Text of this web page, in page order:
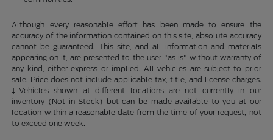
Although every reasonable effort has been made to ensure the
accuracy of the information contained on this site, absolute accuracy
cannot be guaranteed. This site, and all information and materials
appearing on it, are presented to the user "as is" without warranty of
any kind, either express or implied. All vehicles are subject to prior
sale. Price does not include applicable tax, title, and license charges.
‡Vehicles shown at different locations are not currently in our
inventory (Not in Stock) but can be made available to you at our
location within a reasonable date from the time of your request, not
to exceed one week.